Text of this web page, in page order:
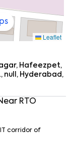
Leaflet
Hafeezpet,
null, Hyderabad,
RTO
corridor of